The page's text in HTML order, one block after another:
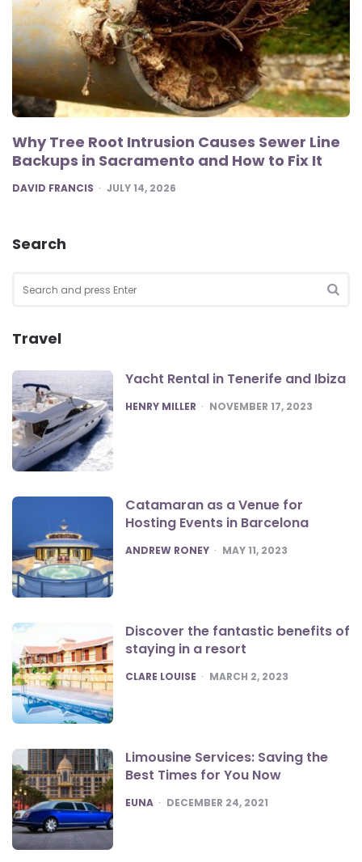
Why Tree Root Intrusion Causes Sewer Line
Backups in Sacramento and How to Fix It
POSTED
DAVID FRANCIS JULY 14, 2026
Search
for:
Travel
Yacht Rental in Tenerife and Ibiza
POSTED
HENRY MILLER NOVEMBER 17, 2023
Catamaran as a Venue for
Hosting Events in Barcelona
POSTED
ANDREW RONEY MAY 11, 2023
Discover the fantastic benefits of
staying in a resort
POSTED
CLARE LOUISE MARCH 2, 2023
Limousine Services: Saving the
Best Times for You Now
POSTED
EUNA DECEMBER 24, 2021